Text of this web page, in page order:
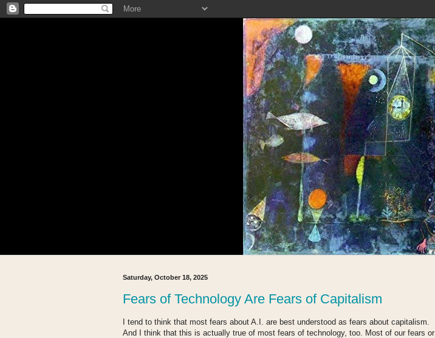
Saturday, October 18, 2025
Fears of Technology Are Fears of Capitalism
I tend to think that most fears about A.I. are best understood as fears about capitalism.
And I think that this is actually true of most fears of technology, too. Most of our fears or